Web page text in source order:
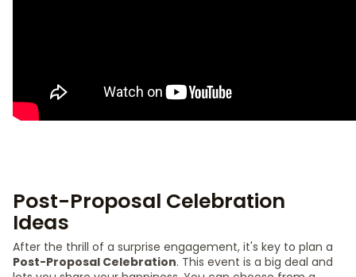
Post-Proposal Celebration
Ideas
After the thrill of a surprise engagement, it's key to plan a
Post-Proposal Celebration. This event is a big deal and